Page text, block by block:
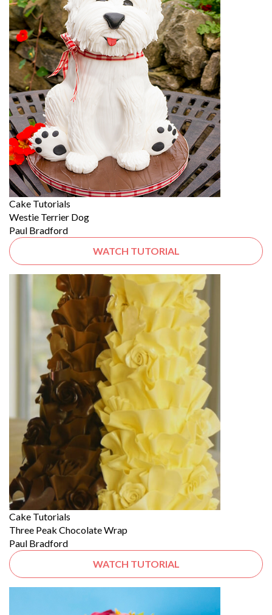
Cake Tutorials
Westie Terrier Dog
Paul Bradford
WATCH TUTORIAL
Cake Tutorials
Three Peak Chocolate Wrap
Paul Bradford
WATCH TUTORIAL